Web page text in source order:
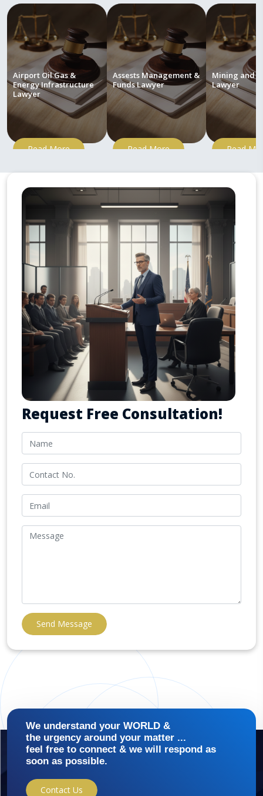
Airport Oil Gas &
Energy Infrastructure
Lawyer
Read More
Assests Management &
Funds Lawyer
Read More
Mining and
Lawyer
Read
Request Free Consultation!
Send Message
We understand your WORLD &
the urgency around your matter ...
feel free to connect & we will respond as
soon as possible.
Contact Us